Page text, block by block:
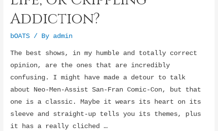
Addiction?
bOATS / By admin
The best shows, in my humble and totally correct
opinion, are the ones that are incredibly
confusing. I might have made a detour to talk
about Neo-Men-Assist San-Fran Comic-Con, but that
one is a classic. Maybe it wears its heart on its
sleeve and straight-up tells you its themes, plus
it has a really cliched …